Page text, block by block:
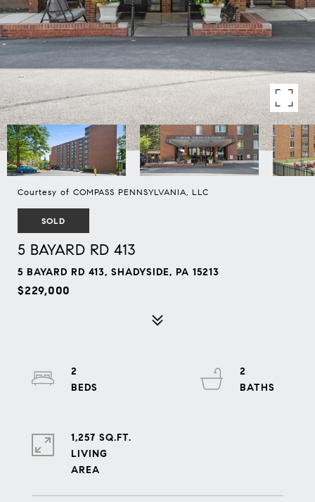
Courtesy of COMPASS PENNSYLVANIA, LLC
SOLD
5 BAYARD RD 413
5 BAYARD RD 413, SHADYSIDE, PA 15213
$229,000
2
2
1,257 SQ.FT.
LIVING